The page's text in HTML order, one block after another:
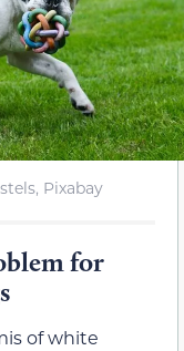
Pixabay
for
of white